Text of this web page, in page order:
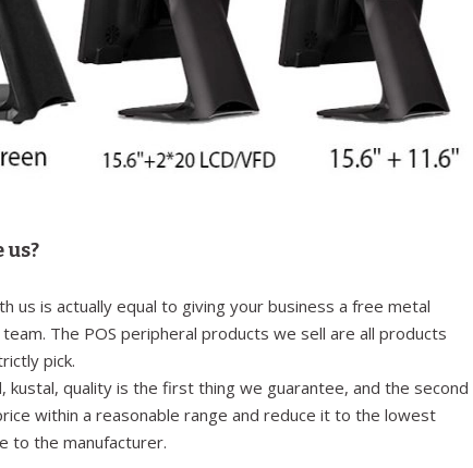
us?
us is actually equal to giving your business a free metal
The POS peripheral products we sell are all products
pick.
kustal, quality is the first thing we guarantee, and the second
within a reasonable range and reduce it to the lowest
to the manufacturer.